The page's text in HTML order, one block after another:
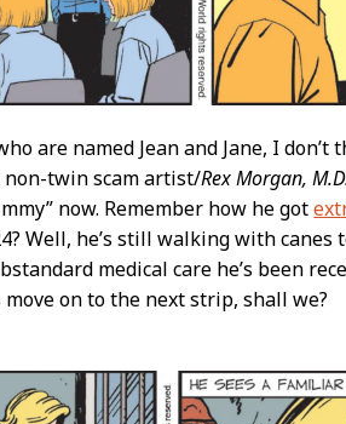
are named Jean and Jane, I
non-twin scam artist/Rex Morgan,
now. Remember how he got
Well, he’s still walking with canes
medical care he’s been
on to the next strip, shall we?